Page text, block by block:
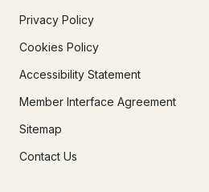
Privacy Policy
Cookies Policy
Accessibility Statement
Member Interface Agreement
Sitemap
Contact Us